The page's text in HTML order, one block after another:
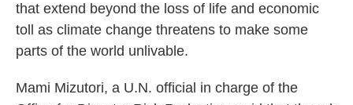
that extend beyond the loss of life and economic
toll as climate change threatens to make some
parts of the world unlivable.
Mami Mizutori, a U.N. official in charge of the